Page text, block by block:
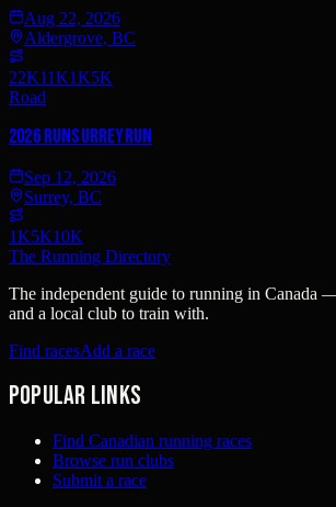
Aug 22, 2026
Aldergrove, BC
22K11K1K5K
Road
2026 RunSurreyRun
Sep 12, 2026
Surrey, BC
1K5K10K
The Running Directory
The independent guide to running in Canada
and a local club to train with.
Find racesAdd a race
Popular links
Find Canadian running races
Browse run clubs
Submit a race